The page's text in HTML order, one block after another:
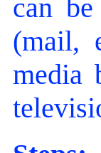
can
(mail,
media